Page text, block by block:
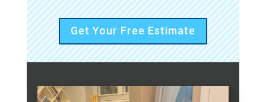
Get Your Free Estimate